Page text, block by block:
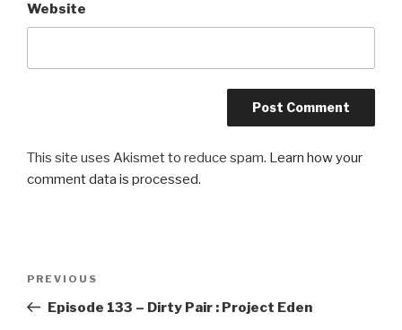
Website
This site uses Akismet to reduce spam. Learn how your
comment data is processed.
Previous
Post
PREVIOUS
Episode 133 – Dirty Pair : Project Eden